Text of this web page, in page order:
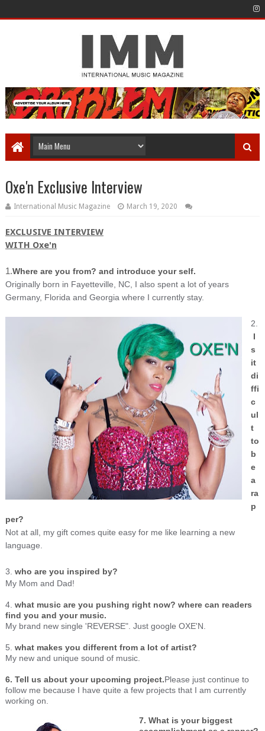
Oxe'n Exclusive Interview
International Music Magazine March 19, 2020
EXCLUSIVE INTERVIEW
WITH Oxe'n
1.Where are you from? and introduce your self.
Originally born in Fayetteville, NC, I also spent a lot of years
Germany, Florida and Georgia where I currently stay.
2.
I
s
it
di
ffi
c
ul
t
to
b
e
a
ra
p
per?
Not at all, my gift comes quite easy for me like learning a new
language.
3. who are you inspired by?
My Mom and Dad!
4. what music are you pushing right now? where can readers
find you and your music.
My brand new single 'REVERSE". Just google OXE'N.
5. what makes you different from a lot of artist?
My new and unique sound of music.
6. Tell us about your upcoming project.Please just continue to
follow me because I have quite a few projects that I am currently
working on.
7. What is your biggest